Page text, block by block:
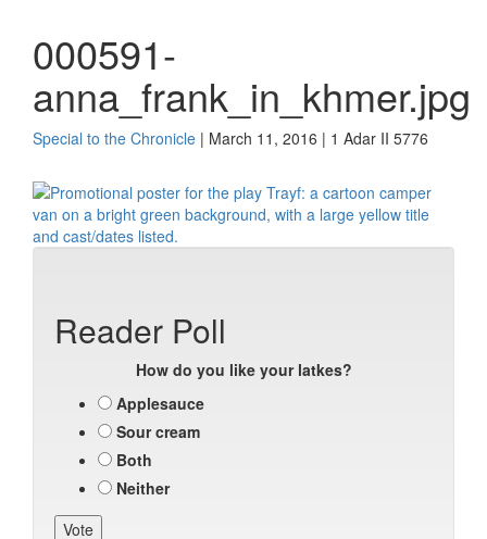
000591-
anna_frank_in_khmer.jpg
Special to the Chronicle | March 11, 2016 | 1 Adar II 5776
Reader Poll
How do you like your latkes?
Applesauce
Sour cream
Both
Neither